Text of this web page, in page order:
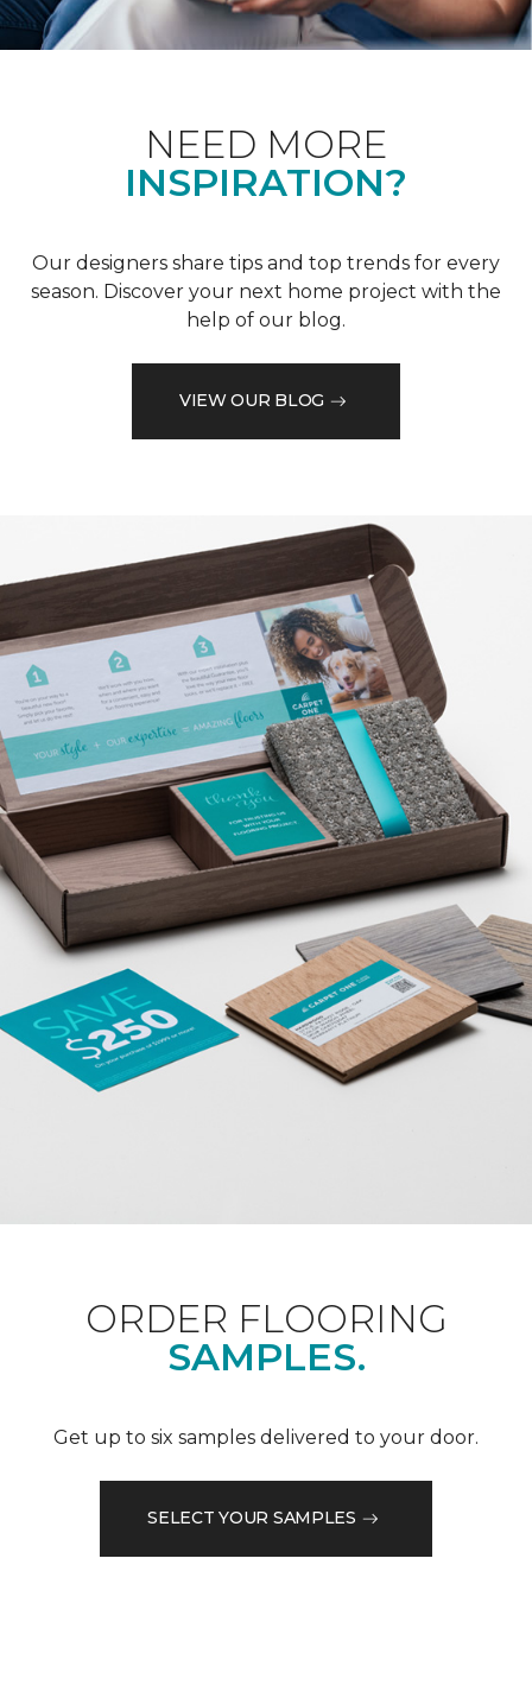
NEED MORE
INSPIRATION?
Our designers share tips and top trends for every
season. Discover your next home project with the
help of our blog.
VIEW OUR BLOG
ORDER FLOORING
SAMPLES.
Get up to six samples delivered to your door.
SELECT YOUR SAMPLES